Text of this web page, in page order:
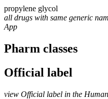
propylene glycol
all drugs with same generic
App
Pharm classes
Official label
view Official label in the